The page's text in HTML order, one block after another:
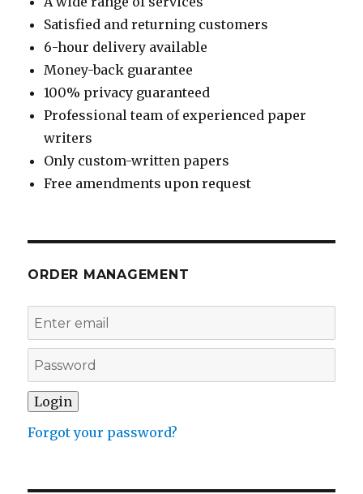
Satisfied and returning customers
6-hour delivery available
Money-back guarantee
100% privacy guaranteed
Professional team of experienced paper
writers
Only custom-written papers
Free amendments upon request
ORDER MANAGEMENT
Forgot your password?